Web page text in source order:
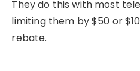
They do this with most
limiting them by $50 or
rebate.